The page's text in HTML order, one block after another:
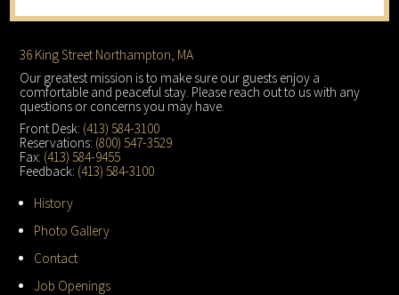
Footer
36 King Street Northampton, MA
Our greatest mission is to make sure our guests enjoy a
comfortable and peaceful stay. Please reach out to us with any
questions or concerns you may have.
Front Desk: (413) 584-3100
Reservations: (800) 547-3529
Fax: (413) 584-9455
Feedback: (413) 584-3100
History
Photo Gallery
Contact
Job Openings